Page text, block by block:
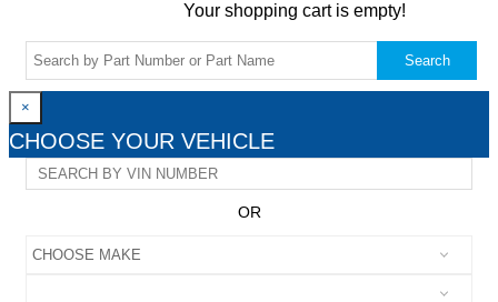
Your shopping cart is empty!
Search
×
CHOOSE YOUR VEHICLE
OR